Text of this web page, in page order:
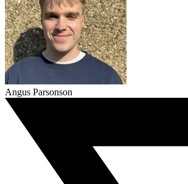
Angus Parsonson